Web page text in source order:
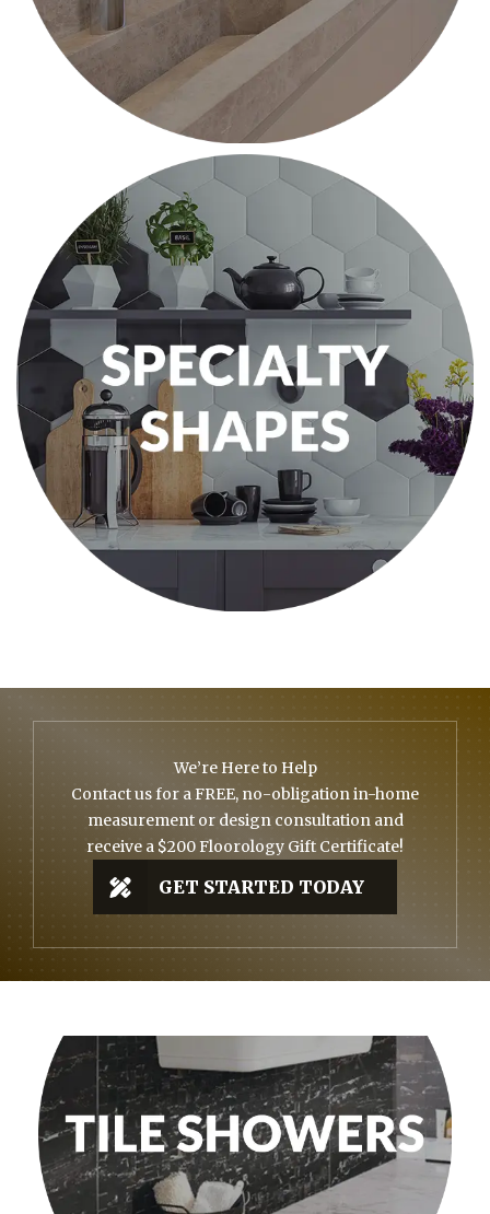
We’re Here to Help
Contact us for a FREE, no-obligation in-home
measurement or design consultation and
receive a $200 Floorology Gift Certificate!
GET STARTED TODAY